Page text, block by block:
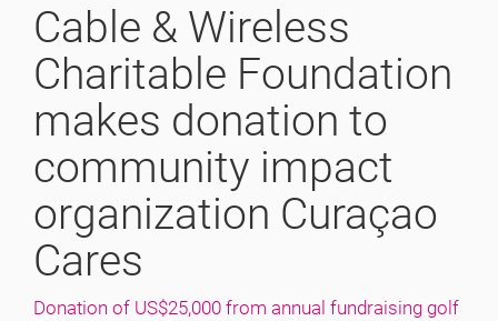
Cable & Wireless
Charitable Foundation
makes donation to
community impact
organization Curaçao
Cares
Donation of US$25,000 from annual fundraising golf